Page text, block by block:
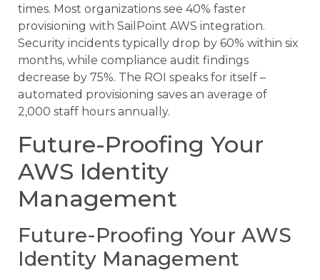
times. Most organizations see 40% faster
provisioning with SailPoint AWS integration.
Security incidents typically drop by 60% within six
months, while compliance audit findings
decrease by 75%. The ROI speaks for itself –
automated provisioning saves an average of
2,000 staff hours annually.
Future-Proofing Your
AWS Identity
Management
Future-Proofing Your AWS
Identity Management